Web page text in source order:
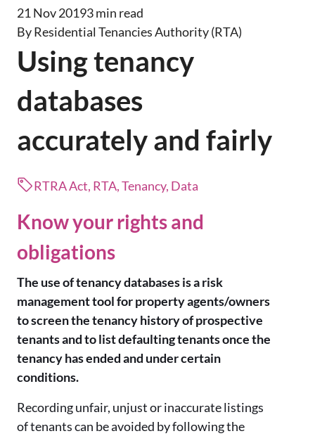
21 Nov 20193 min read
By Residential Tenancies Authority (RTA)
Using tenancy
databases
accurately and fairly
RTRA Act, RTA, Tenancy, Data
Know your rights and
obligations
The use of tenancy databases is a risk
management tool for property agents/owners
to screen the tenancy history of prospective
tenants and to list defaulting tenants once the
tenancy has ended and under certain
conditions.
Recording unfair, unjust or inaccurate listings
of tenants can be avoided by following the